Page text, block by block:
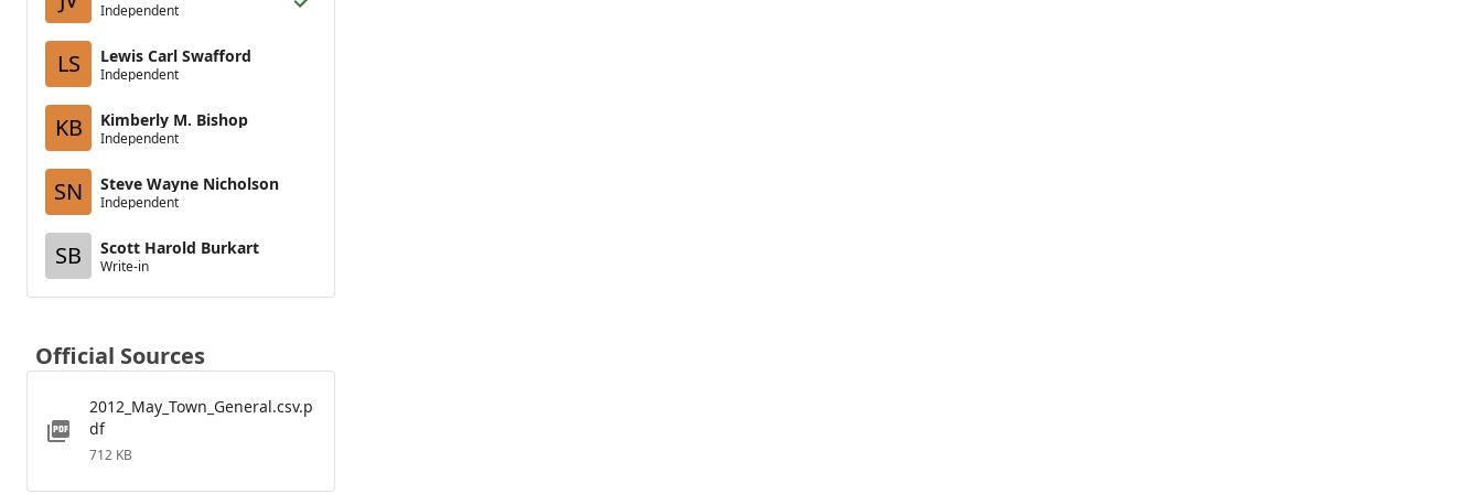
Independent
LS Lewis Carl Swafford
Independent
KB Kimberly M. Bishop
Independent
SN Steve Wayne Nicholson
Independent
SB Scott Harold Burkart
Write-in
Official Sources
2012_May_Town_General.csv.p
df
712 KB